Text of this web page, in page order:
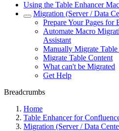
Using the Table Enhancer
Migration (Server / Data
Prepare Your Pages for
Automate Macro
Assistant
Manually Migrate
Migrate Table Content
What can't be Migrated
Get Help
Breadcrumbs
Home
Table Enhancer for
Migration (Server / Data